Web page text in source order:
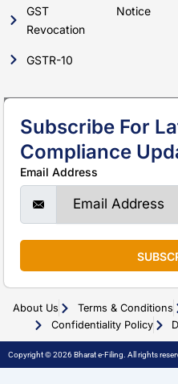
GST
Revocation
GSTR-10
Notice
Subscribe For
Compliance
Email Address
About Us Terms & Conditions
Confidentiality Policy
Copyright © 2026 Bharat e-Filing. All rights